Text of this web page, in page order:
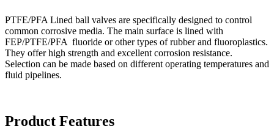
PTFE/PFA Lined ball valves are specifically designed to control
common corrosive media. The main surface is lined with
FEP/PTFE/PFA fluoride or other types of rubber and fluoroplastics.
They offer high strength and excellent corrosion resistance.
Selection can be made based on different operating temperatures and
fluid pipelines.
Product Features